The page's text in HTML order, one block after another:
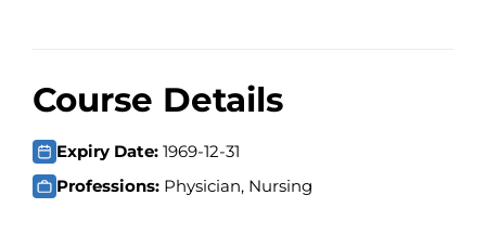
Course Details
Expiry Date: 1969-12-31
Professions: Physician, Nursing